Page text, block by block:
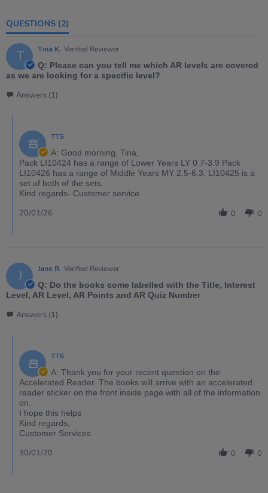
QUESTIONS (2)
T Tina K. Verified Reviewer
Q: Please can you tell me which AR levels are covered
as we are looking for a specific level?
Answers (1)
TTS
A: Good morning, Tina,
Pack LI10424 has a range of Lower Years LY 0.7-3.9 Pack
LI10426 has a range of Middle Years MY 2.5-6.3. LI10425 is a
set of both of the sets.
Kind regards- Customer service.
0 0
20/01/26
J Jane R. Verified Reviewer
Q: Do the books come labelled with the Title, Interest
Level, AR Level, AR Points and AR Quiz Number
Answers (1)
TTS
A: Thank you for your recent question on the
Accelerated Reader. The books will arrive with an accelerated
reader sticker on the front inside page with all of the information
on.
I hope this helps
Kind regards,
Customer Services
0 0
30/01/20